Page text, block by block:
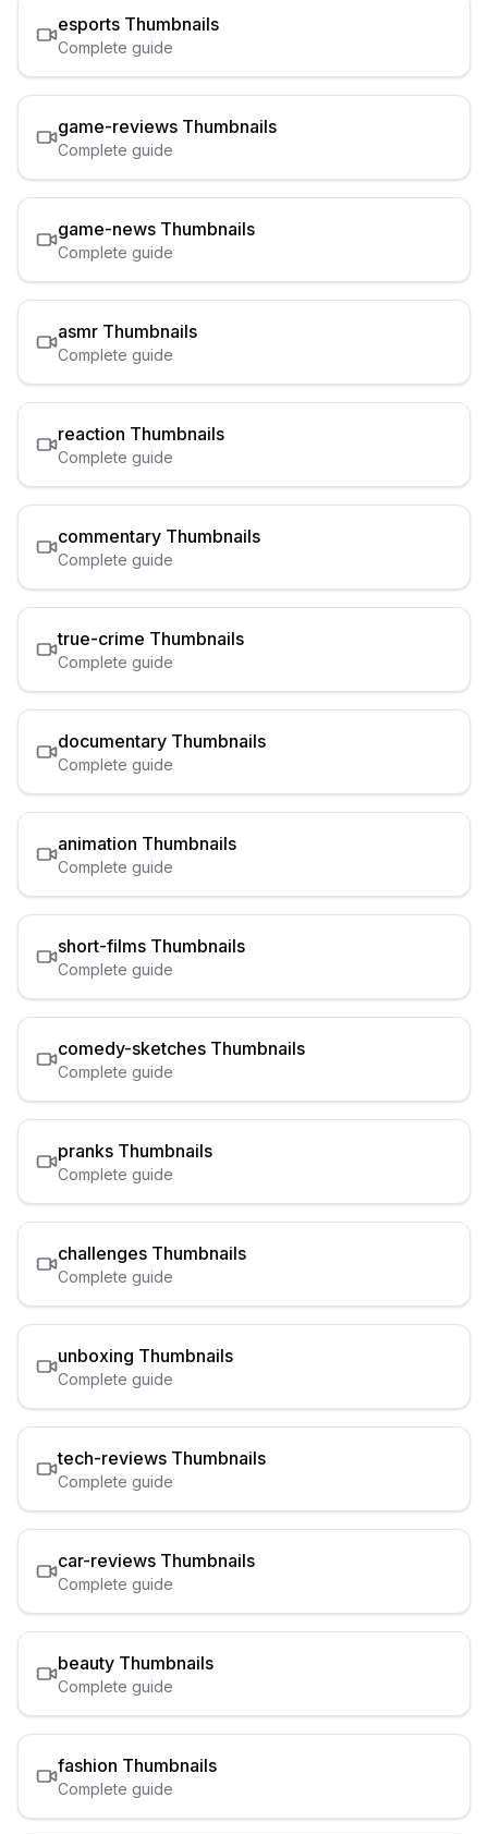
esports Thumbnails
Complete guide
game-reviews Thumbnails
Complete guide
game-news Thumbnails
Complete guide
asmr Thumbnails
Complete guide
reaction Thumbnails
Complete guide
commentary Thumbnails
Complete guide
true-crime Thumbnails
Complete guide
documentary Thumbnails
Complete guide
animation Thumbnails
Complete guide
short-films Thumbnails
Complete guide
comedy-sketches Thumbnails
Complete guide
pranks Thumbnails
Complete guide
challenges Thumbnails
Complete guide
unboxing Thumbnails
Complete guide
tech-reviews Thumbnails
Complete guide
car-reviews Thumbnails
Complete guide
beauty Thumbnails
Complete guide
fashion Thumbnails
Complete guide